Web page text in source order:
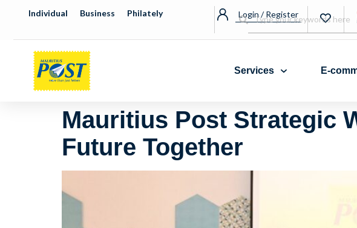
Individual Business Philately Login / Register
Services E-
Mauritius Post Strategic
Future Together